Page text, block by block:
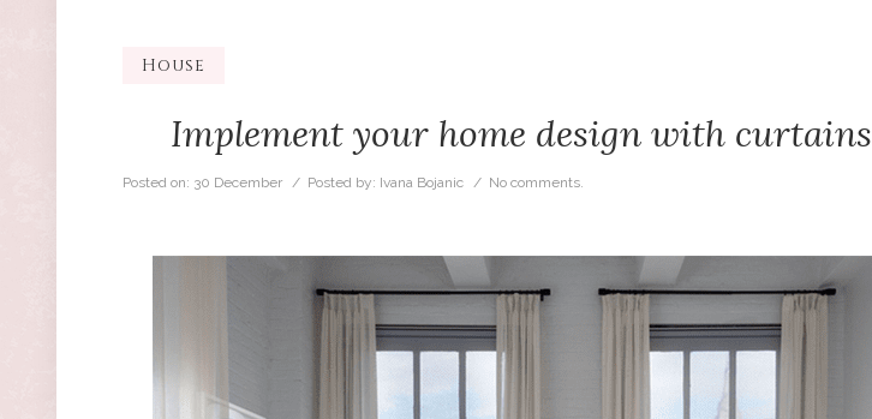
House
Implement your home design with curtains
Posted on: 30 December / Posted by: Ivana Bojanic / No comments.